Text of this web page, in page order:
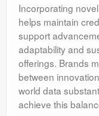
Incorporating
helps maintain
support
adaptability and
offerings. Brands
between
world data
achieve this